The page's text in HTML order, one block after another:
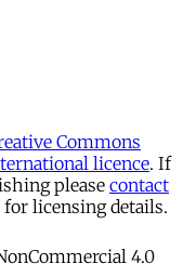
Commons
licence. If
please contact
for licensing details.